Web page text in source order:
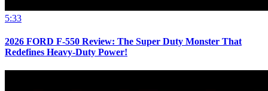
5:33
2026 FORD F-550 Review: The Super Duty Monster That
Redefines Heavy-Duty Power!